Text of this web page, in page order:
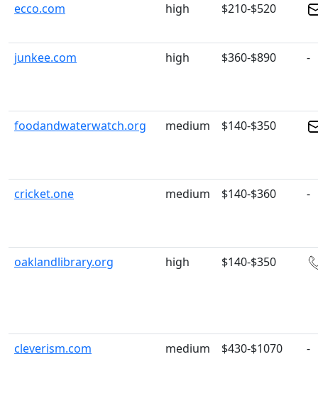
ecco.com
high $210-$520
junkee.com high $360-$890 -
foodandwaterwatch.org medium $140-$350
cricket.one medium $140-$360 -
oaklandlibrary.org high $140-$350
cleverism.com medium $430-$1070 -